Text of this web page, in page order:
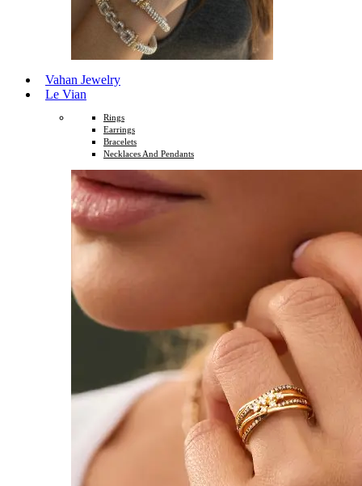
Vahan Jewelry
Le Vian
Rings
Earrings
Bracelets
Necklaces And Pendants